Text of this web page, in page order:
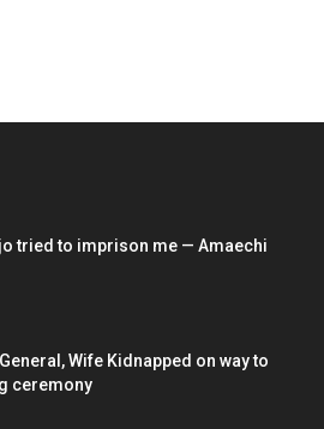
tried to imprison me — Amaechi
Wife Kidnapped on way to
ceremony